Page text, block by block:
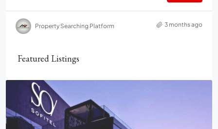
Property Searching Platform 3 months ago
Featured Listings